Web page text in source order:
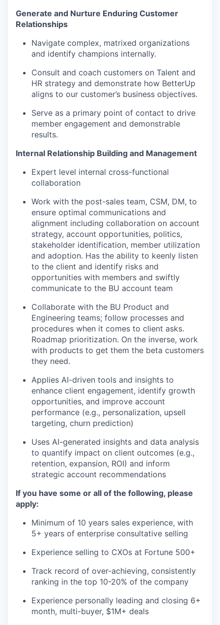
Generate and Nurture Enduring Customer
Relationships
Navigate complex, matrixed organizations
and identify champions internally.
Consult and coach customers on Talent and
HR strategy and demonstrate how BetterUp
aligns to our customer’s business objectives.
Serve as a primary point of contact to drive
member engagement and demonstrable
results.
Internal Relationship Building and Management
Expert level internal cross-functional
collaboration
Work with the post-sales team, CSM, DM, to
ensure optimal communications and
alignment including collaboration on account
strategy, account opportunities, politics,
stakeholder identification, member utilization
and adoption. Has the ability to keenly listen
to the client and identify risks and
opportunities with members and swiftly
communicate to the BU account team
Collaborate with the BU Product and
Engineering teams; follow processes and
procedures when it comes to client asks.
Roadmap prioritization. On the inverse, work
with products to get them the beta customers
they need.
Applies AI-driven tools and insights to
enhance client engagement, identify growth
opportunities, and improve account
performance (e.g., personalization, upsell
targeting, churn prediction)
Uses AI-generated insights and data analysis
to quantify impact on client outcomes (e.g.,
retention, expansion, ROI) and inform
strategic account recommendations
If you have some or all of the following, please
apply:
Minimum of 10 years sales experience, with
5+ years of enterprise consultative selling
Experience selling to CXOs at Fortune 500+
Track record of over-achieving, consistently
ranking in the top 10-20% of the company
Experience personally leading and closing 6+
month, multi-buyer, $1M+ deals